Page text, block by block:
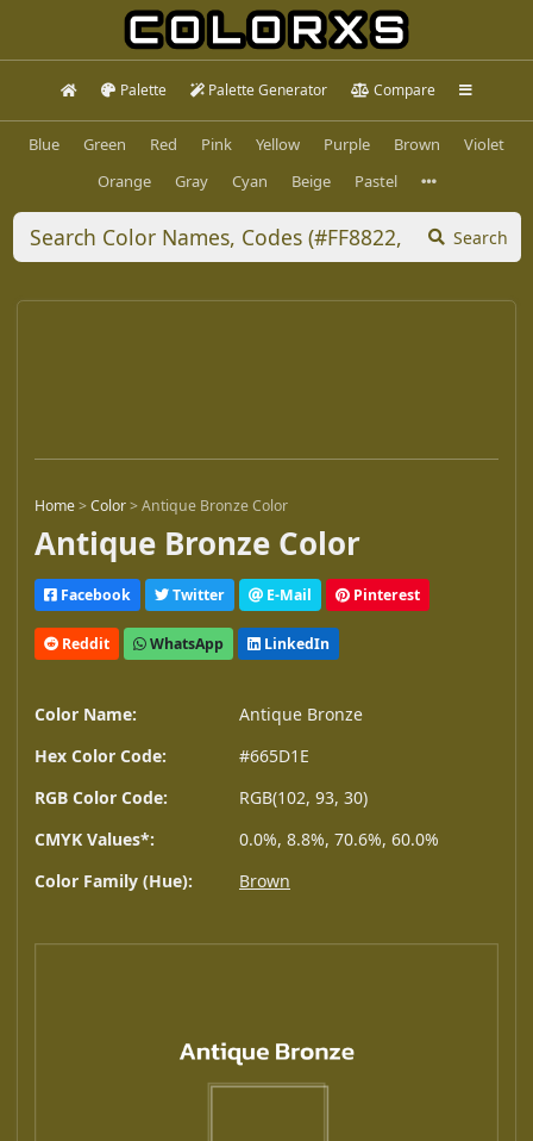
Palette Palette Generator Compare
Blue Green Red Pink Yellow Purple Brown
Violet
Orange
Gray Cyan Beige Pastel
Search
Home>Color>Antique Bronze Color
Antique Bronze Color
Facebook Twitter E-Mail Pinterest
Reddit WhatsApp LinkedIn
Color Name:
Antique Bronze
Hex Color Code:
#665D1E
RGB Color Code:
RGB(102, 93, 30)
CMYK Values*:
0.0%, 8.8%, 70.6%, 60.0%
Color Family (Hue):
Brown